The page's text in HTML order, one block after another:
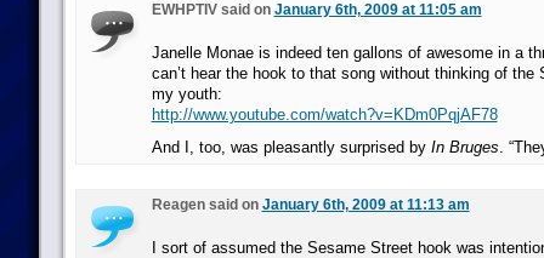
EWHPTIV said on January 6th, 2009 at 11:05 am
Janelle Monae is indeed ten gallons of awesome in a
can’t hear the hook to that song without thinking of the
my youth:
http://www.youtube.com/watch?v=KDm0PqjAF78
And I, too, was pleasantly surprised by In Bruges.
Reagen said on January 6th, 2009 at 11:13 am
I sort of assumed the Sesame Street hook was